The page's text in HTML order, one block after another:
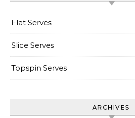
Flat Serves
Slice Serves
Topspin Serves
ARCHIVES